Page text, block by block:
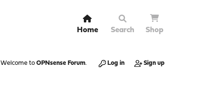
Home Search Shop
Welcome to OPNsense Forum. Log in Sign up